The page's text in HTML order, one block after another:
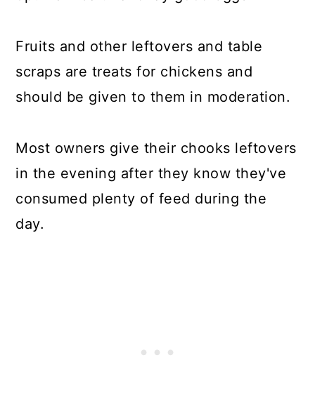
Fruits and other leftovers and table
scraps are treats for chickens and
should be given to them in moderation.
Most owners give their chooks leftovers
in the evening after they know they've
consumed plenty of feed during the
day.